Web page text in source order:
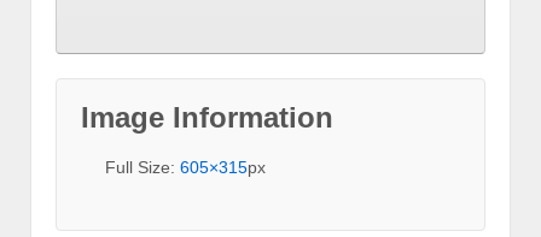
Image Information
Full Size: 605×315px